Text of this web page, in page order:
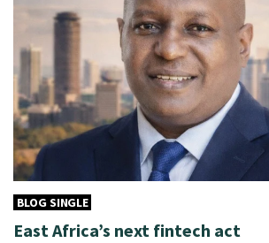
BLOG SINGLE
East Africa’s next fintech act